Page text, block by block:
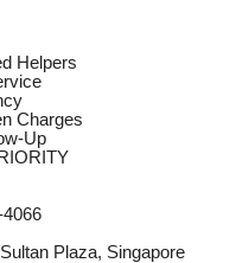
Helpers
Charges
Up
Plaza, Singapore